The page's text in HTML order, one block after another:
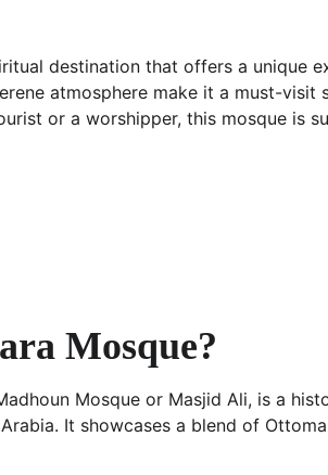
destination that offers a unique
atmosphere make it a must-visit
or a worshipper, this mosque is
Mosque?
Mosque or Masjid Ali, is a
It showcases a blend of